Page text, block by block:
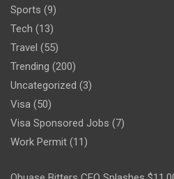
Sports (9)
Tech (13)
Travel (55)
Trending (200)
Uncategorized (3)
Visa (50)
Visa Sponsored Jobs (7)
Work Permit (11)